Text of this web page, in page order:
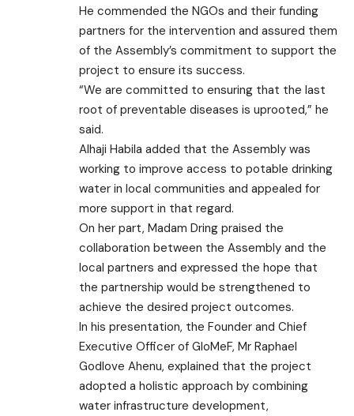
He commended the NGOs and their funding
partners for the intervention and assured them
of the Assembly’s commitment to support the
project to ensure its success.
“We are committed to ensuring that the last
root of preventable diseases is uprooted,” he
said.
Alhaji Habila added that the Assembly was
working to improve access to potable drinking
water in local communities and appealed for
more support in that regard.
On her part, Madam Dring praised the
collaboration between the Assembly and the
local partners and expressed the hope that
the partnership would be strengthened to
achieve the desired project outcomes.
In his presentation, the Founder and Chief
Executive Officer of GloMeF, Mr Raphael
Godlove Ahenu, explained that the project
adopted a holistic approach by combining
water infrastructure development,